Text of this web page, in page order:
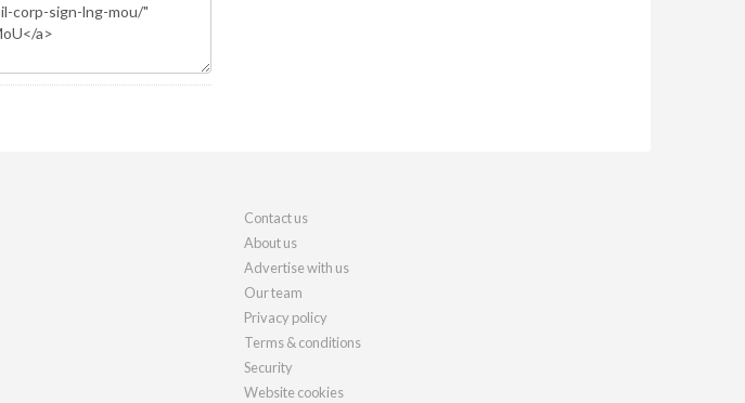
Contact us
About us
Advertise with us
Our team
Privacy policy
Terms & conditions
Security
Website cookies